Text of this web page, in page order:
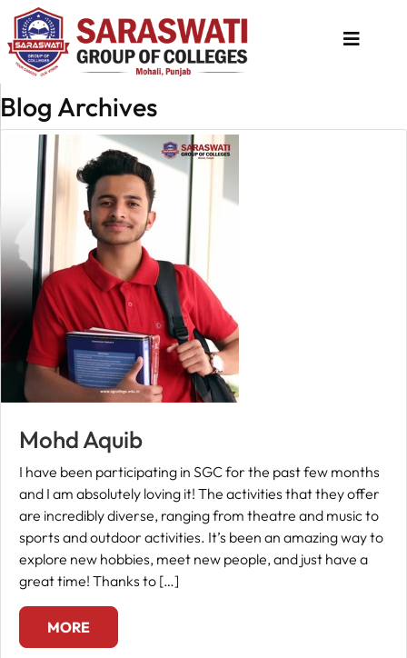
Blog Archives
Mohd Aquib
I have been participating in SGC for the past few months
and I am absolutely loving it! The activities that they offer
are incredibly diverse, ranging from theatre and music to
sports and outdoor activities. It’s been an amazing way to
explore new hobbies, meet new people, and just have a
great time! Thanks to […]
MORE
About
Programs
Academics
National
Admission
Contact
Us
Apply
Now
Fee
Payment
Apply
Now
Enquiry
+91